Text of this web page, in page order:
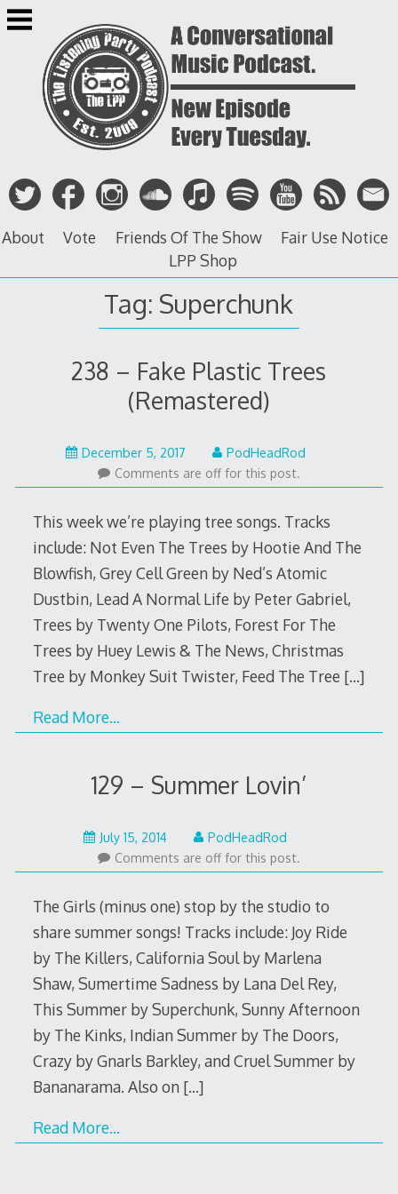
Skip
to
About Vote Friends Of The Show
Fair Use Notice
LPP Shop
Tag: Superchunk
238 – Fake Plastic Trees
(Remastered)
December 5, 2017December
4,
2017
PodHeadRod
Comments are off for this post.
This week we’re playing tree songs. Tracks
include: Not Even The Trees by Hootie And The
Blowfish, Grey Cell Green by Ned’s Atomic
Dustbin, Lead A Normal Life by Peter Gabriel,
Trees by Twenty One Pilots, Forest For The
Trees by Huey Lewis & The News, Christmas
Tree by Monkey Suit Twister, Feed The Tree […]
Read More…
129 – Summer Lovin’
July 15, 2014May
22,
2015
PodHeadRod
Comments are off for this post.
The Girls (minus one) stop by the studio to
share summer songs! Tracks include: Joy Ride
by The Killers, California Soul by Marlena
Shaw, Sumertime Sadness by Lana Del Rey,
This Summer by Superchunk, Sunny Afternoon
by The Kinks, Indian Summer by The Doors,
Crazy by Gnarls Barkley, and Cruel Summer by
Bananarama. Also on […]
Read More…